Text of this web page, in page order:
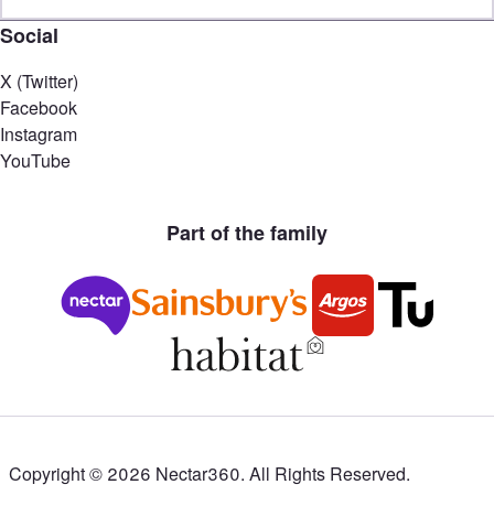
Social
X (Twitter)
Facebook
Instagram
YouTube
Part of the family
Copyright © 2026 Nectar360. All Rights Reserved.